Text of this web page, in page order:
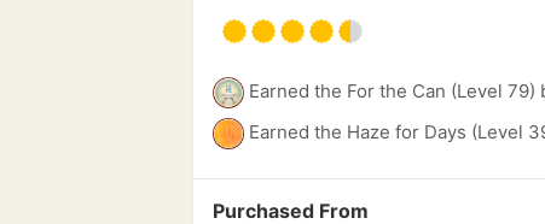
Earned the For the Can (Level 79)
Earned the Haze for Days (Level
Purchased From